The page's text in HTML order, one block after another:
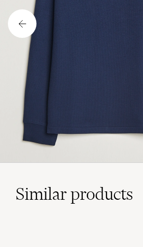
Similarproducts